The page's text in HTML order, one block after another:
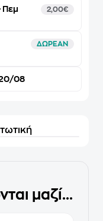
Πεμ
2,00€
ΔΩΡΕΑΝ
08
μαζί...